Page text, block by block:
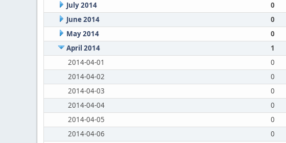
July 2014
0
June 2014
0
May 2014
0
April 2014
1
2014-04-01
0
2014-04-02
0
2014-04-03
0
2014-04-04
0
2014-04-05
0
2014-04-06
0